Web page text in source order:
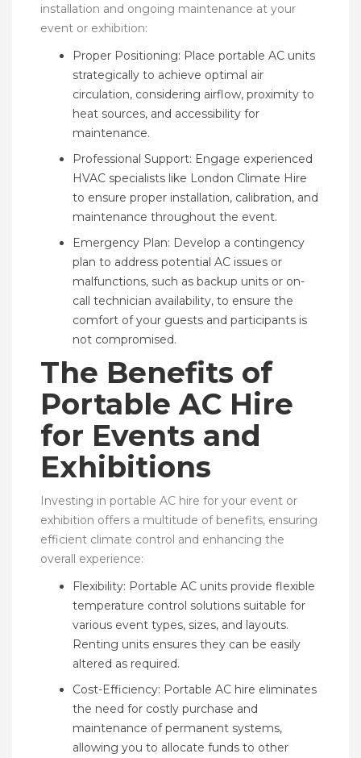
installation and ongoing maintenance at your
event or exhibition:
Proper Positioning: Place portable AC units
strategically to achieve optimal air
circulation, considering airflow, proximity to
heat sources, and accessibility for
maintenance.
Professional Support: Engage experienced
HVAC specialists like London Climate Hire
to ensure proper installation, calibration, and
maintenance throughout the event.
Emergency Plan: Develop a contingency
plan to address potential AC issues or
malfunctions, such as backup units or on-
call technician availability, to ensure the
comfort of your guests and participants is
not compromised.
The Benefits of
Portable AC Hire
for Events and
Exhibitions
Investing in portable AC hire for your event or
exhibition offers a multitude of benefits, ensuring
efficient climate control and enhancing the
overall experience:
Flexibility: Portable AC units provide flexible
temperature control solutions suitable for
various event types, sizes, and layouts.
Renting units ensures they can be easily
altered as required.
Cost-Efficiency: Portable AC hire eliminates
the need for costly purchase and
maintenance of permanent systems,
allowing you to allocate funds to other